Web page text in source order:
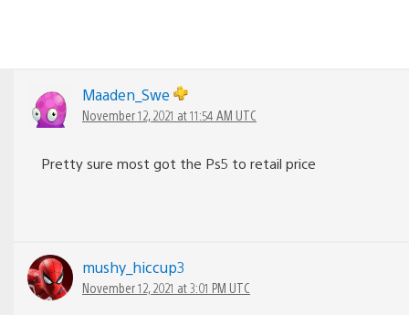
Maaden_Swe
November 12, 2021 at 11:54 AM UTC
Pretty sure most got the Ps5 to retail price
mushy_hiccup3
November 12, 2021 at 3:01 PM UTC